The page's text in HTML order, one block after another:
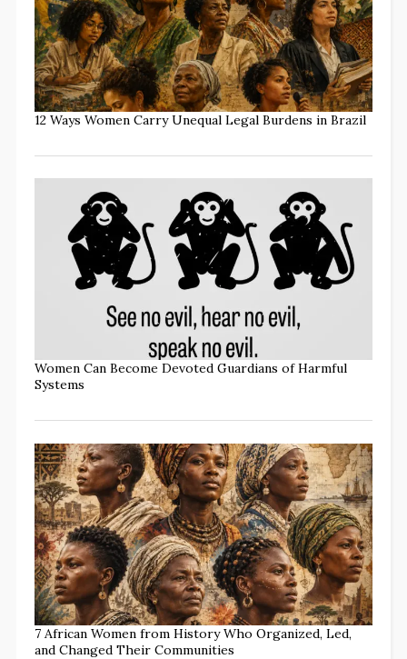
12 Ways Women Carry Unequal Legal Burdens in Brazil
Women Can Become Devoted Guardians of Harmful
Systems
7 African Women from History Who Organized, Led,
and Changed Their Communities